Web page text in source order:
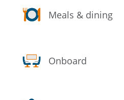
Meals & dining
Onboard